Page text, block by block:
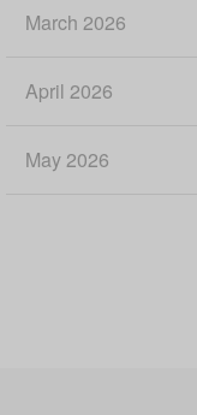
March 2026
April 2026
May 2026